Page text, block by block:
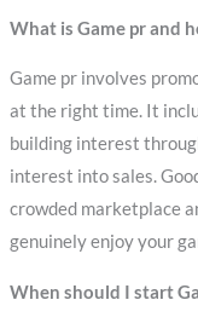
What is Game pr and
Game pr involves
at the right time. It
building interest
interest into sales.
crowded marketplace
genuinely enjoy your
When should I start